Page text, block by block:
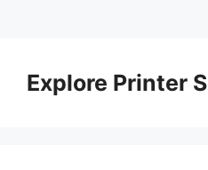
contentExplore Printer